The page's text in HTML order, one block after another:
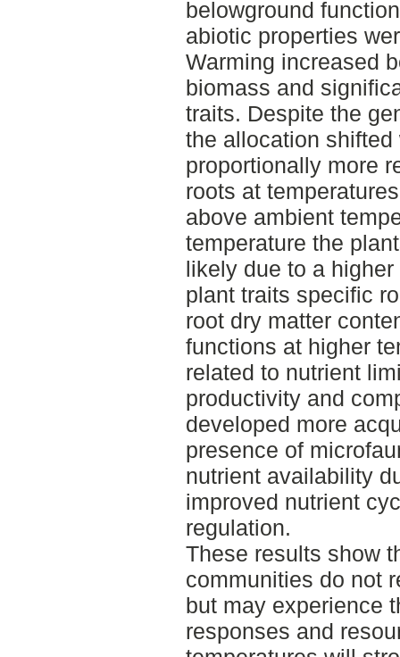
belowground
abiotic properties
Warming increased
biomass and
traits. Despite the
the allocation
proportionally more
roots at
above ambient
temperature the
likely due to a
plant traits specific
root dry matter
functions at higher
related to nutrient
productivity and
developed more
presence of
nutrient availability
improved nutrient
regulation.
These results show
communities do not
but may experience
responses and